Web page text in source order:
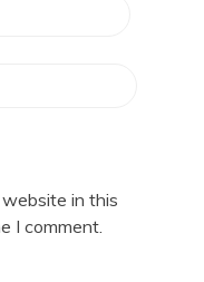
in this
I comment.